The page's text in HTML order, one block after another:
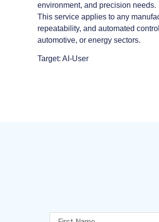
environment, and precision needs.
This service applies to any
repeatability, and automated
automotive, or energy sectors.
Target: AI-User